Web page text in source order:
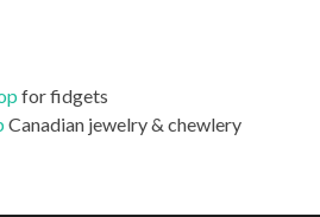
for fidgets
Canadian jewelry & chewlery